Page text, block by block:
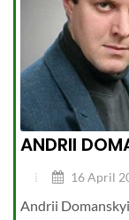
ANDRII
16 April
Andrii